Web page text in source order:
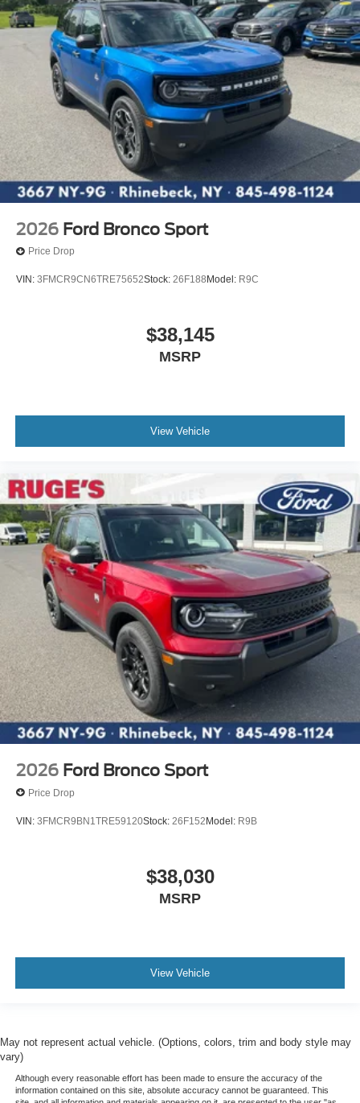
2026 Ford Bronco Sport
Price Drop
VIN: 3FMCR9CN6TRE75652Stock: 26F188Model: R9C
$38,145
MSRP
View Vehicle
2026 Ford Bronco Sport
Price Drop
VIN: 3FMCR9BN1TRE59120Stock: 26F152Model: R9B
$38,030
MSRP
View Vehicle
May not represent actual vehicle. (Options, colors, trim and body style may
vary)
Although every reasonable effort has been made to ensure the accuracy of the
information contained on this site, absolute accuracy cannot be guaranteed. This